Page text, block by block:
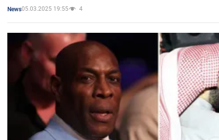
News05.03.2025 19:55 4